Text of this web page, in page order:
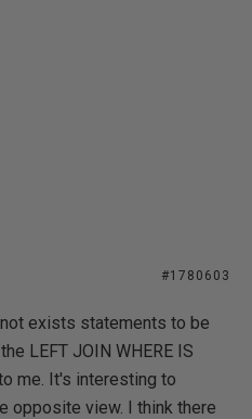
#1780603
exists statements to be
LEFT JOIN WHERE IS
me. It's interesting to
opposite view. I think there